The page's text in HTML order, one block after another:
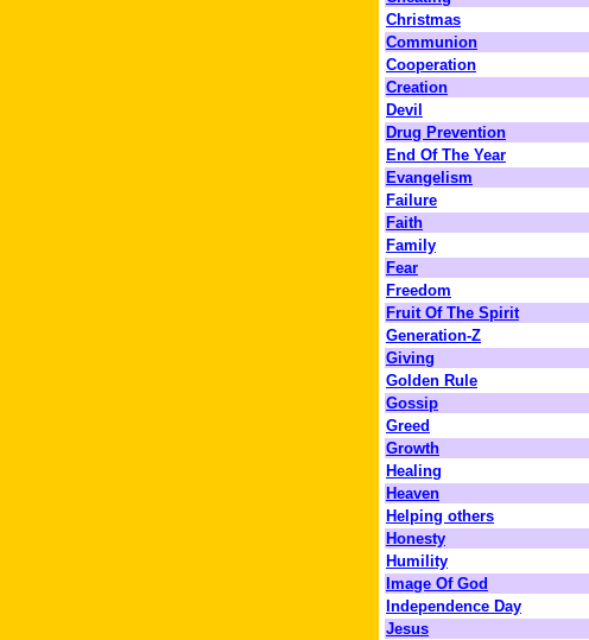
Christmas
Communion
Cooperation
Creation
Devil
Drug Prevention
End Of The Year
Evangelism
Failure
Faith
Family
Fear
Freedom
Fruit Of The Spirit
Generation-Z
Giving
Golden Rule
Gossip
Greed
Growth
Healing
Heaven
Helping others
Honesty
Humility
Image Of God
Independence Day
Jesus